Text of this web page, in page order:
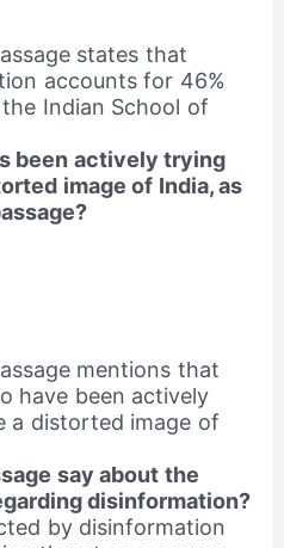
states that
accounts for 46%
Indian School of
been actively trying
image of India, as
mentions that
have been actively
a distorted image of
say about the
disinformation?
by disinformation